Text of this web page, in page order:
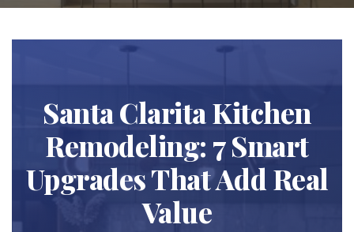
Santa Clarita Kitchen
Remodeling: 7 Smart
Upgrades That Add Real
Value